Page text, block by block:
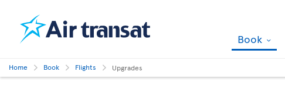
Book
Home Book Flights Upgrades